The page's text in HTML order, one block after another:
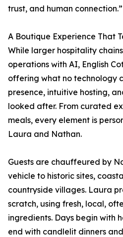
trust, and human connection.”
A Boutique Experience That
While larger hospitality
operations with AI, English
offering what no technology
presence, intuitive hosting,
looked after. From curated
meals, every element is
Laura and Nathan.
Guests are chauffeured by
vehicle to historic sites,
countryside villages. Laura
scratch, using fresh, local,
ingredients. Days begin with
end with candlelit dinners